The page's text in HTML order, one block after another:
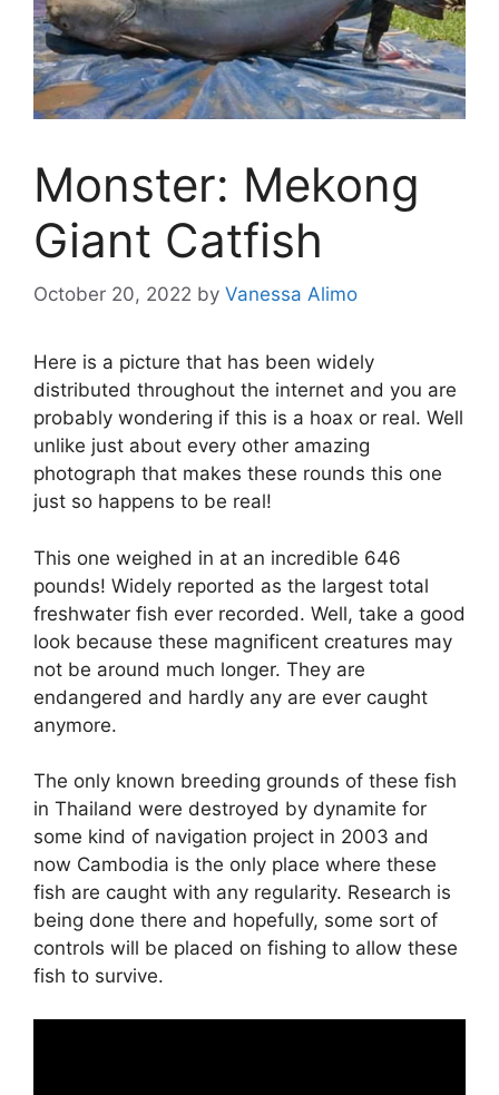
Monster: Mekong
Giant Catfish
October 20, 2022 by Vanessa Alimo
Here is a picture that has been widely
distributed throughout the internet and you are
probably wondering if this is a hoax or real. Well
unlike just about every other amazing
photograph that makes these rounds this one
just so happens to be real!
This one weighed in at an incredible 646
pounds! Widely reported as the largest total
freshwater fish ever recorded. Well, take a good
look because these magnificent creatures may
not be around much longer. They are
endangered and hardly any are ever caught
anymore.
The only known breeding grounds of these fish
in Thailand were destroyed by dynamite for
some kind of navigation project in 2003 and
now Cambodia is the only place where these
fish are caught with any regularity. Research is
being done there and hopefully, some sort of
controls will be placed on fishing to allow these
fish to survive.